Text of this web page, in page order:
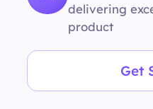
delivering
product
Get